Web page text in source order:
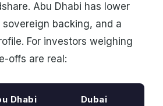
Abu Dhabi has lower
backing, and a
For investors weighing
offs are real:
Dhabi Dubai